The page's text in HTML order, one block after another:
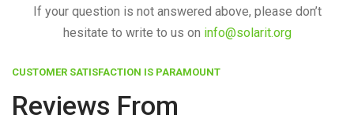
If your question is not answered above, please don’t
hesitate to write to us on info@solarit.org
CUSTOMER SATISFACTION IS PARAMOUNT
Reviews From